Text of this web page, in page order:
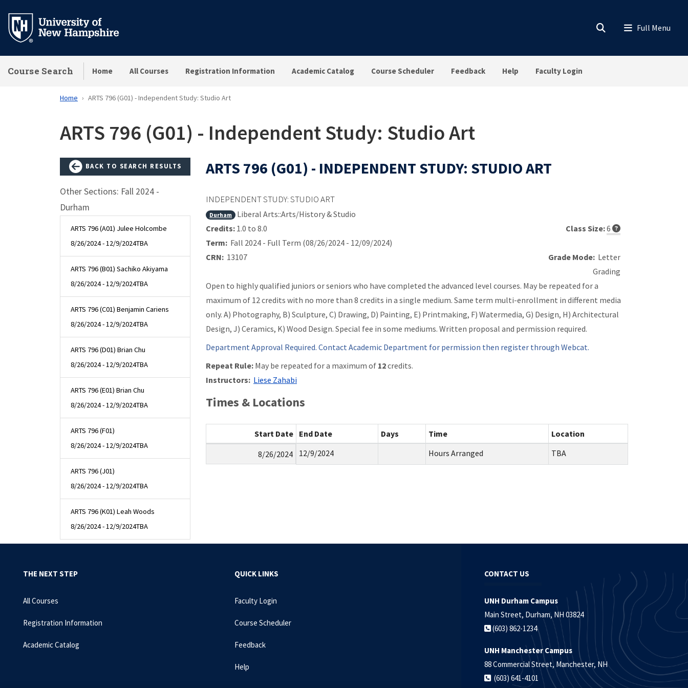
main
Course Search Home All Courses Registration Information Academic Catalog Course Scheduler Feedback Help Faculty Login
Home ARTS 796 (G01) - Independent Study: Studio Art
ARTS 796 (G01) - Independent Study: Studio Art
BACK TO SEARCH RESULTS
Other Sections: Fall 2024 -
Durham
ARTS 796 (A01) Julee Holcombe
8/26/2024 - 12/9/2024TBA
ARTS 796 (B01) Sachiko Akiyama
8/26/2024 - 12/9/2024TBA
ARTS 796 (C01) Benjamin Cariens
8/26/2024 - 12/9/2024TBA
ARTS 796 (D01) Brian Chu
8/26/2024 - 12/9/2024TBA
ARTS 796 (E01) Brian Chu
8/26/2024 - 12/9/2024TBA
ARTS 796 (F01)
8/26/2024 - 12/9/2024TBA
ARTS 796 (J01)
8/26/2024 - 12/9/2024TBA
ARTS 796 (K01) Leah Woods
8/26/2024 - 12/9/2024TBA
ARTS 796 (G01) - INDEPENDENT STUDY: STUDIO ART
INDEPENDENT STUDY: STUDIO ART
Durham
Liberal Arts::Arts/History & Studio
Credits: 1.0 to 8.0 Class Size:6
Term: Fall 2024 - Full Term (08/26/2024 - 12/09/2024)
CRN: 13107 Grade Mode: Letter
Grading
Open to highly qualified juniors or seniors who have completed the advanced level courses. May be repeated for a
maximum of 12 credits with no more than 8 credits in a single medium. Same term multi-enrollment in different media
only. A) Photography, B) Sculpture, C) Drawing, D) Painting, E) Printmaking, F) Watermedia, G) Design, H) Architectural
Design, J) Ceramics, K) Wood Design. Special fee in some mediums. Written proposal and permission required.
Department Approval Required. Contact Academic Department for permission then register through Webcat.
Repeat Rule: May be repeated for a maximum of 12credits.
Instructors: Liese Zahabi
Times & Locations
Start Date End Date Days Time
Location
8/26/2024
12/9/2024 Hours Arranged TBA
THE NEXT STEP
All Courses
Registration Information
Academic Catalog
QUICK LINKS
Faculty Login
Course Scheduler
Feedback
Help
CONTACT US
UNH Durham Campus
Main Street, Durham, NH 03824
(603) 862-1234
UNH Manchester Campus
88 Commercial Street, Manchester, NH
(603) 641-4101